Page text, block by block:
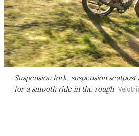
Suspension fork, suspension
for a smooth ride in the rough